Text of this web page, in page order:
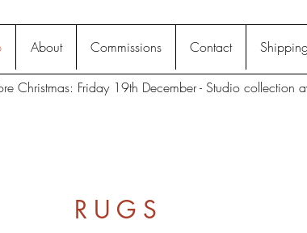
About Commissions Contact
Christmas: Friday 19th December - Studio collection
RUGS